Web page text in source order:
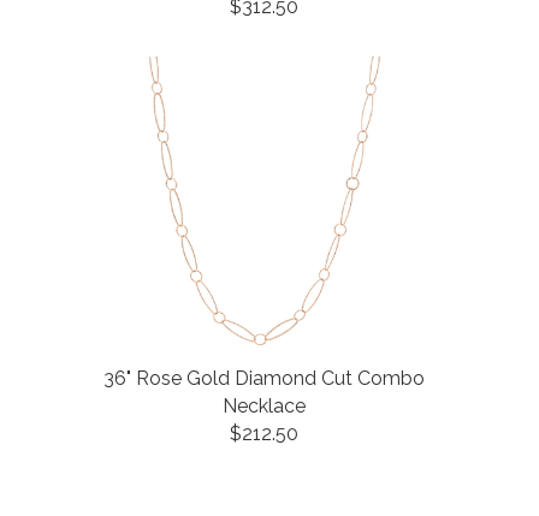
$312.50
36" Rose Gold Diamond Cut Combo
Necklace
$212.50